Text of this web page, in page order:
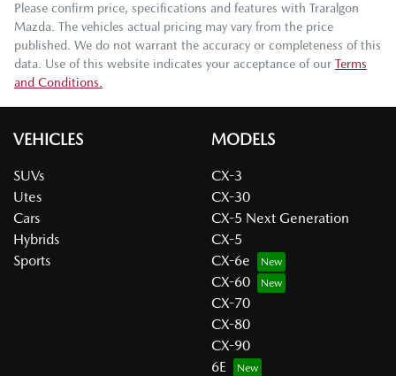
Please confirm price, specifications and features with Traralgon
Mazda . The vehicles actual pricing may vary from the price
published. We do not warrant the accuracy or completeness of this
data. Use of this website indicates your acceptance of our Terms
and Conditions.
VEHICLES
SUVs
Utes
Cars
Hybrids
Sports
MODELS
CX-3
CX-30
CX-5 Next Generation
CX-5
CX-6e
CX-60
CX-70
CX-80
CX-90
6E